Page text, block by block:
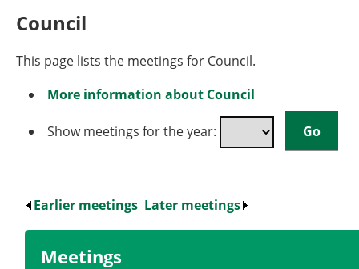
Council
This page lists the meetings for Council.
More information about Council
Show meetings for the year:
Earlier meetings Later meetings
Meetings